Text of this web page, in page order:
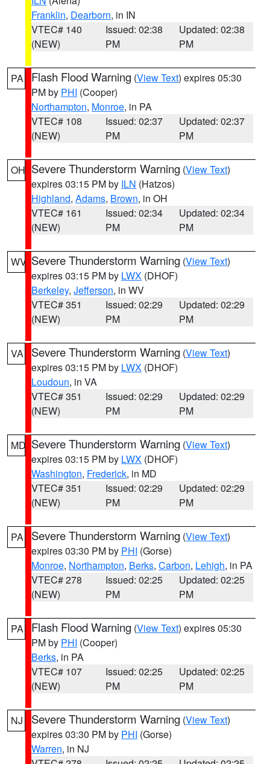
Franklin, Dearborn, in IN
VTEC# 140
(NEW)
Issued: 02:38
PM
Updated: 02:38
PM
PA Flash Flood Warning (View Text) expires 05:30
PM by PHI (Cooper)
Northampton, Monroe, in PA
VTEC# 108
(NEW)
Issued: 02:37
PM
Updated: 02:37
PM
OH Severe Thunderstorm Warning (View Text)
expires 03:15 PM by ILN (Hatzos)
Highland, Adams, Brown, in OH
VTEC# 161
(NEW)
Issued: 02:34
PM
Updated: 02:34
PM
WV Severe Thunderstorm Warning (View Text)
expires 03:15 PM by LWX (DHOF)
Berkeley, Jefferson, in WV
VTEC# 351
(NEW)
Issued: 02:29
PM
Updated: 02:29
PM
VA Severe Thunderstorm Warning (View Text)
expires 03:15 PM by LWX (DHOF)
Loudoun, in VA
VTEC# 351
(NEW)
Issued: 02:29
PM
Updated: 02:29
PM
MD Severe Thunderstorm Warning (View Text)
expires 03:15 PM by LWX (DHOF)
Washington, Frederick, in MD
VTEC# 351
(NEW)
Issued: 02:29
PM
Updated: 02:29
PM
PA Severe Thunderstorm Warning (View Text)
expires 03:30 PM by PHI (Gorse)
Monroe, Northampton, Berks, Carbon, Lehigh, in PA
VTEC# 278
(NEW)
Issued: 02:25
PM
Updated: 02:25
PM
PA Flash Flood Warning (View Text) expires 05:30
PM by PHI (Cooper)
Berks, in PA
VTEC# 107
(NEW)
Issued: 02:25
PM
Updated: 02:25
PM
NJ Severe Thunderstorm Warning (View Text)
expires 03:30 PM by PHI (Gorse)
Warren, in NJ